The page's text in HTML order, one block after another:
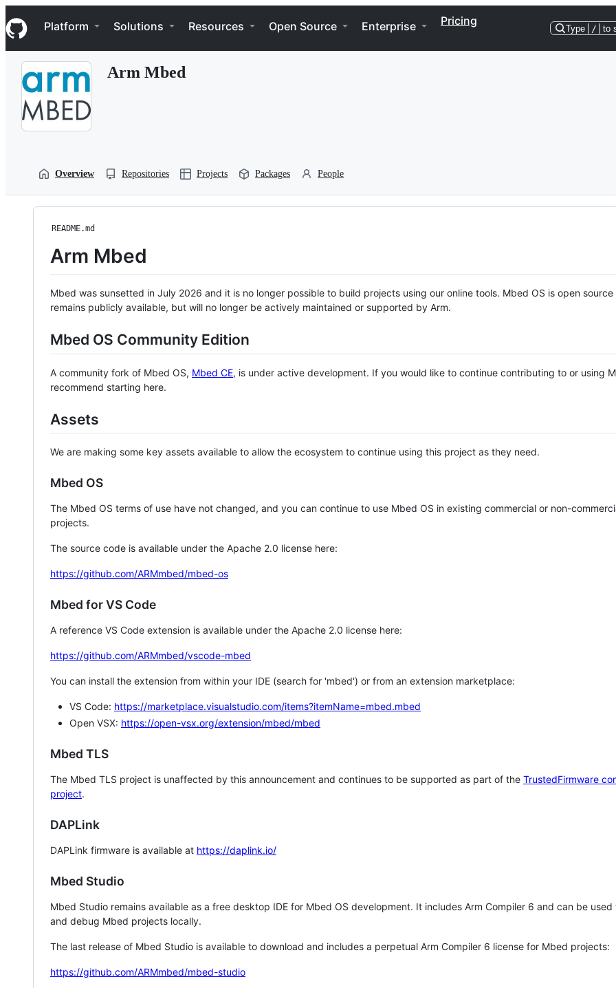
k
i
p
Navigation Menu
Platform Solutions Resources Open Source Enterprise Pricing
Type / to
Arm Mbed
Overview Repositories Projects Packages People
README.md
Arm Mbed
Mbed was sunsetted in July 2026 and it is no longer possible to build projects using our online tools. Mbed OS is open source
remains publicly available, but will no longer be actively maintained or supported by Arm.
Mbed OS Community Edition
A community fork of Mbed OS, Mbed CE, is under active development. If you would like to continue contributing to or using
recommend starting here.
Assets
We are making some key assets available to allow the ecosystem to continue using this project as they need.
Mbed OS
The Mbed OS terms of use have not changed, and you can continue to use Mbed OS in existing commercial or non-
projects.
The source code is available under the Apache 2.0 license here:
https://github.com/ARMmbed/mbed-os
Mbed for VS Code
A reference VS Code extension is available under the Apache 2.0 license here:
https://github.com/ARMmbed/vscode-mbed
You can install the extension from within your IDE (search for 'mbed') or from an extension marketplace:
VS Code: https://marketplace.visualstudio.com/items?itemName=mbed.mbed
Open VSX: https://open-vsx.org/extension/mbed/mbed
Mbed TLS
The Mbed TLS project is unaffected by this announcement and continues to be supported as part of the TrustedFirmware
project.
DAPLink
DAPLink firmware is available at https://daplink.io/
Mbed Studio
Mbed Studio remains available as a free desktop IDE for Mbed OS development. It includes Arm Compiler 6 and can be
and debug Mbed projects locally.
The last release of Mbed Studio is available to download and includes a perpetual Arm Compiler 6 license for Mbed projects:
https://github.com/ARMmbed/mbed-studio